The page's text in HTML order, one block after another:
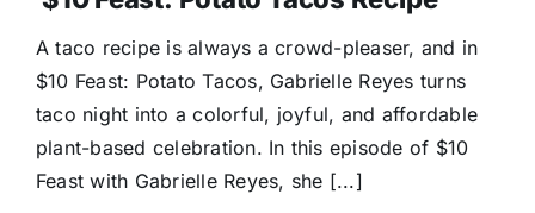
A taco recipe is always a crowd-pleaser, and in
$10 Feast: Potato Tacos, Gabrielle Reyes turns
taco night into a colorful, joyful, and affordable
plant-based celebration. In this episode of $10
Feast with Gabrielle Reyes, she [...]